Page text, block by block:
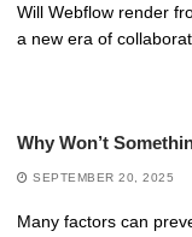
Will Webflow render
a new era of
Why Won’t
SEPTEMBER 20, 2025
Many factors can